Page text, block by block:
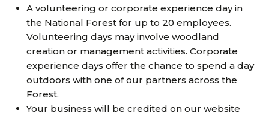
A volunteering or corporate experience day in
the National Forest for up to 20 employees.
Volunteering days may involve woodland
creation or management activities. Corporate
experience days offer the chance to spend a day
outdoors with one of our partners across the
Forest.
Your business will be credited on our website